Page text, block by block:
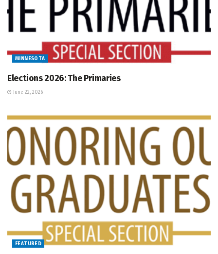
MINNESOTA
Elections 2026: The Primaries
June 22, 2026
FEATURED